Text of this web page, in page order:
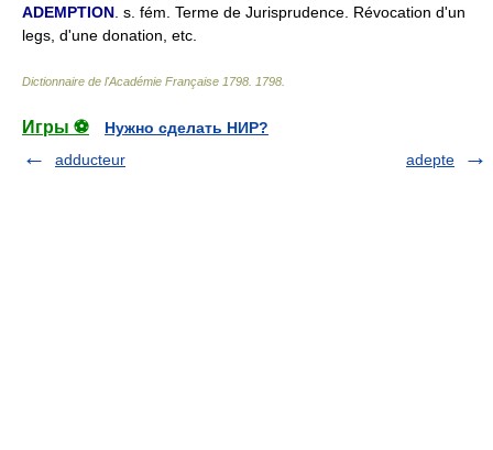
ADEMPTION . s. fém. Terme de Jurisprudence. Révocation d'un
legs, d'une donation, etc.
Dictionnaire de l'Académie Française 1798 1798
Игры ⚽
Нужно сделать НИР?
adducteur
adepte